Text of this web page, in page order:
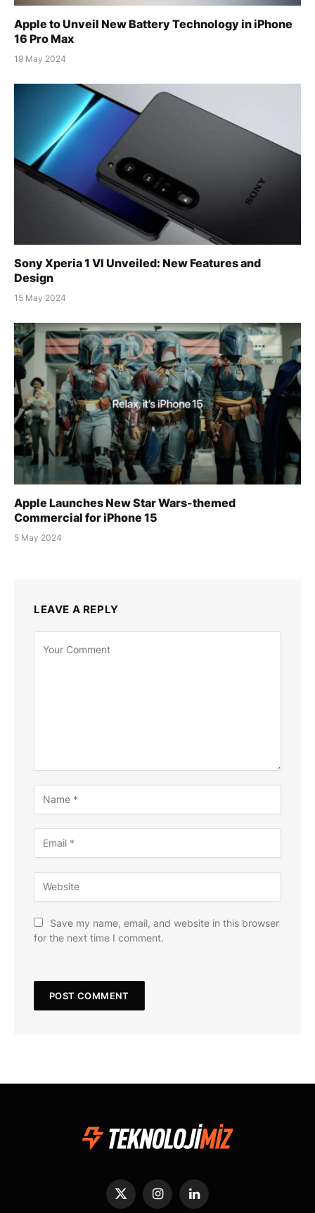
Apple to Unveil New Battery Technology in iPhone
16 Pro Max
19 May 2024
Sony Xperia 1 VI Unveiled: New Features and
Design
15 May 2024
Apple Launches New Star Wars-themed
Commercial for iPhone 15
5 May 2024
LEAVE A REPLY
Save my name, email, and website in this browser
for the next time I comment.
X
InstagramLinkedIn